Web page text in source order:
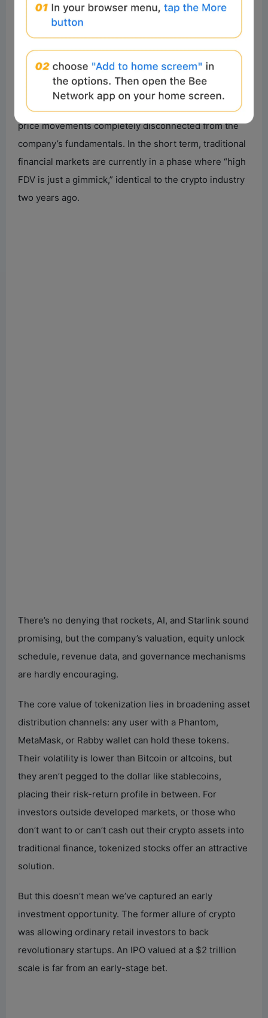
the Hyperliquid airdrop, and many more. The
tokenized listing process of SpaceX highlighted this
issue for me.
Its offering model and hype cycle mirror that of a high-
profile crypto L2 token launch: a small circulating
supply, an extremely high fully diluted valuation, and
price movements completely disconnected from the
company’s fundamentals. In the short term, traditional
financial markets are currently in a phase where “high
FDV is just a gimmick,” identical to the crypto industry
two years ago.
There’s no denying that rockets, AI, and Starlink sound
promising, but the company’s valuation, equity unlock
schedule, revenue data, and governance mechanisms
are hardly encouraging.
The core value of tokenization lies in broadening asset
distribution channels: any user with a Phantom,
MetaMask, or Rabby wallet can hold these tokens.
Their volatility is lower than Bitcoin or altcoins, but
they aren’t pegged to the dollar like stablecoins,
placing their risk-return profile in between. For
investors outside developed markets, or those who
don’t want to or can’t cash out their crypto assets into
traditional finance, tokenized stocks offer an attractive
solution.
But this doesn’t mean we’ve captured an early
investment opportunity. The former allure of crypto
was allowing ordinary retail investors to back
revolutionary startups. An IPO valued at a $2 trillion
scale is far from an early-stage bet.